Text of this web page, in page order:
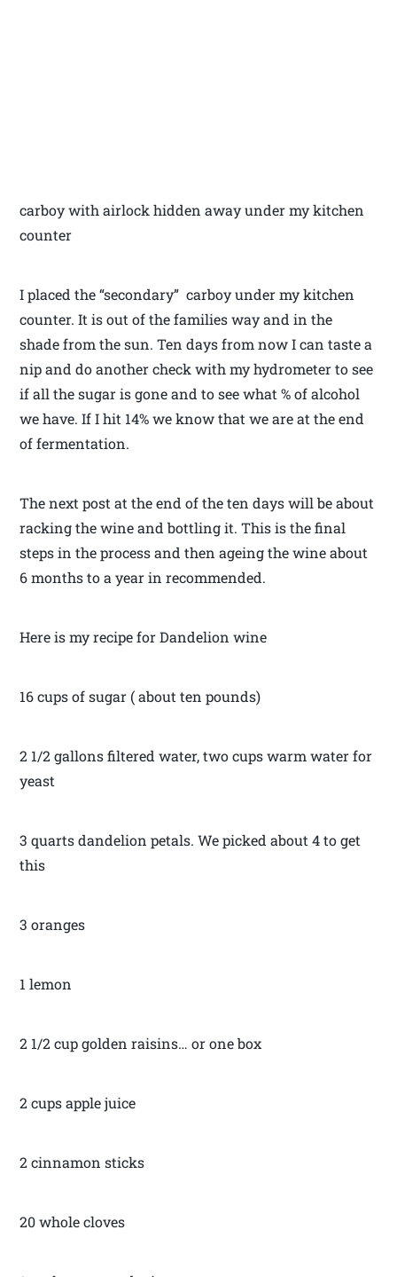
carboy with airlock hidden away under my kitchen
counter
I placed the “secondary” carboy under my kitchen
counter. It is out of the families way and in the
shade from the sun. Ten days from now I can taste a
nip and do another check with my hydrometer to see
if all the sugar is gone and to see what % of alcohol
we have. If I hit 14% we know that we are at the end
of fermentation.
The next post at the end of the ten days will be about
racking the wine and bottling it. This is the final
steps in the process and then ageing the wine about
6 months to a year in recommended.
Here is my recipe for Dandelion wine
16 cups of sugar ( about ten pounds)
2 1/2 gallons filtered water, two cups warm water for
yeast
3 quarts dandelion petals. We picked about 4 to get
this
3 oranges
1 lemon
2 1/2 cup golden raisins… or one box
2 cups apple juice
2 cinnamon sticks
20 whole cloves